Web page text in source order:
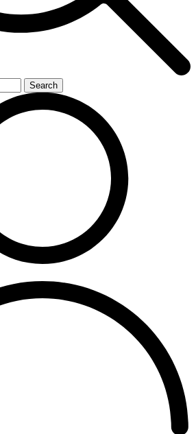
Search